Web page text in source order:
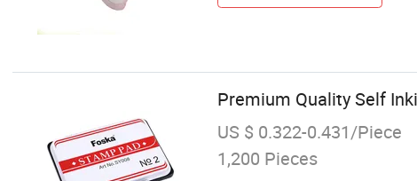
Premium Quality Self
US $ 0.322-0.431/Piece
1,200 Pieces